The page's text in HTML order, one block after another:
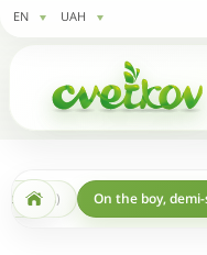
EN UAH
autumn) On the boy,